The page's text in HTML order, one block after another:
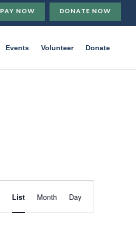
PAY NOW DONATE NOW
Events Volunteer Donate
Event
Views
Navigation
List Month Day